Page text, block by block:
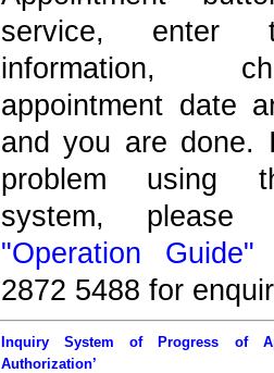
service, enter
information,
appointment date
and you are done.
problem using
system,
"Operation Guide"
2872 5488 for
Inquiry System of Progress of
Authorization’